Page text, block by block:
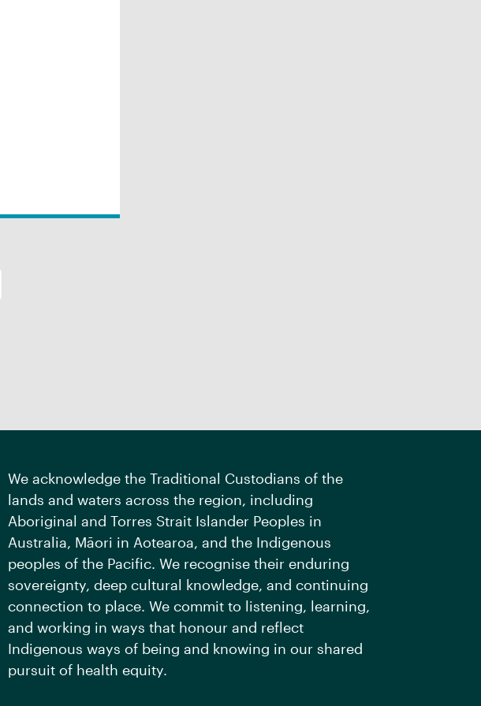
We acknowledge the Traditional Custodians of the
lands and waters across the region, including
Aboriginal and Torres Strait Islander Peoples in
Australia, Māori in Aotearoa, and the Indigenous
peoples of the Pacific. We recognise their enduring
sovereignty, deep cultural knowledge, and continuing
connection to place. We commit to listening, learning,
and working in ways that honour and reflect
Indigenous ways of being and knowing in our shared
pursuit of health equity.